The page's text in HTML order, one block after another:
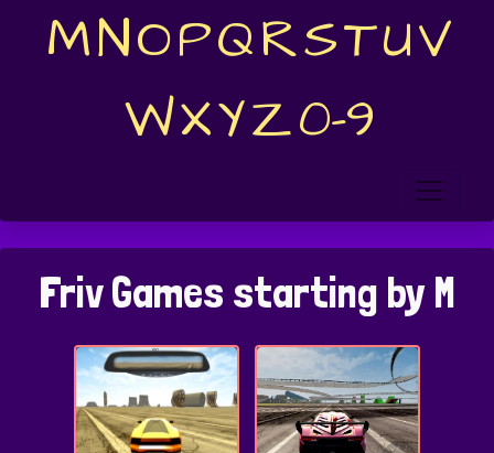
MNOPQRSTUV
WXYZ0-9
Friv Games starting by M